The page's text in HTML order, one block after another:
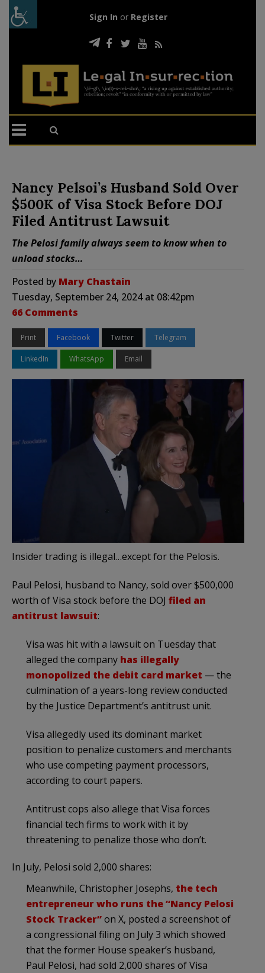
Sign In or Register
Nancy Pelsoi’s Husband Sold Over
$500K of Visa Stock Before DOJ
Filed Antitrust Lawsuit
The Pelosi family always seem to know when to
unload stocks…
Posted by Mary Chastain
Tuesday, September 24, 2024 at 08:42pm
66 Comments
Print Facebook Twitter Telegram
LinkedIn WhatsApp Email
Insider trading is illegal…except for the Pelosis.
Paul Pelosi, husband to Nancy, sold over $500,000
worth of Visa stock before the DOJ filed an
antitrust lawsuit:
Visa was hit with a lawsuit on Tuesday that
alleged the company has illegally
monopolized the debit card market — the
culmination of a years-long review conducted
by the Justice Department’s antitrust unit.
Visa allegedly used its dominant market
position to penalize customers and merchants
who use competing payment processors,
according to court papers.
Antitrust cops also allege that Visa forces
financial tech firms to work with it by
threatening to penalize those who don’t.
In July, Pelosi sold 2,000 shares:
Meanwhile, Christopher Josephs, the tech
entrepreneur who runs the “Nancy Pelosi
Stock Tracker”on X, posted a screenshot of
a congressional filing on July 3 which showed
that the former House speaker’s husband,
Paul Pelosi, had sold 2,000 shares of Visa